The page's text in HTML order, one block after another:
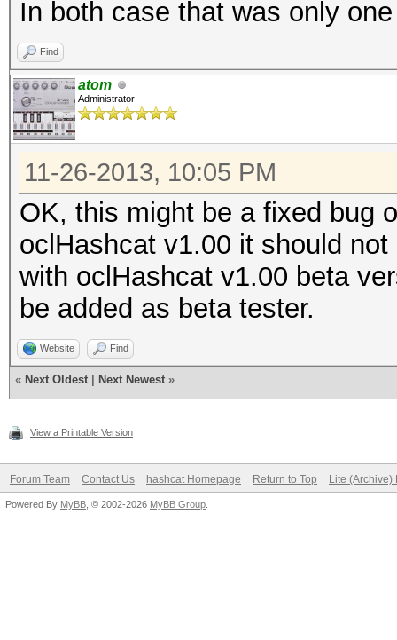
In both case that was only
Find
atom
Administrator
11-26-2013, 10:05 PM
OK, this might be a fixed bug
oclHashcat v1.00 it should
with oclHashcat v1.00 beta
be added as beta tester.
Website Find
« Next Oldest Next Newest »
View a Printable Version
Forum Team Contact Us hashcat Homepage Return to Top Lite (Archive)
Powered By MyBB , © 2002-2026 MyBB Group